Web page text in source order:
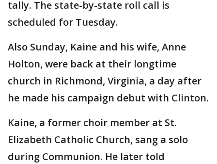
tally. The state-by-state roll call is
scheduled for Tuesday.
Also Sunday, Kaine and his wife, Anne
Holton, were back at their longtime
church in Richmond, Virginia, a day after
he made his campaign debut with Clinton.
Kaine, a former choir member at St.
Elizabeth Catholic Church, sang a solo
during Communion. He later told